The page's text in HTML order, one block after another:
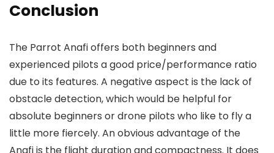
Conclusion
The Parrot Anafi offers both beginners and
experienced pilots a good price/performance ratio
due to its features. A negative aspect is the lack of
obstacle detection, which would be helpful for
absolute beginners or drone pilots who like to fly a
little more fiercely. An obvious advantage of the